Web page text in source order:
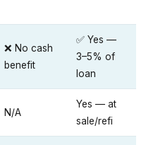
❌ No cash
benefit
✅ Yes —
3–5% of
loan
N/A
Yes — at
sale/refi